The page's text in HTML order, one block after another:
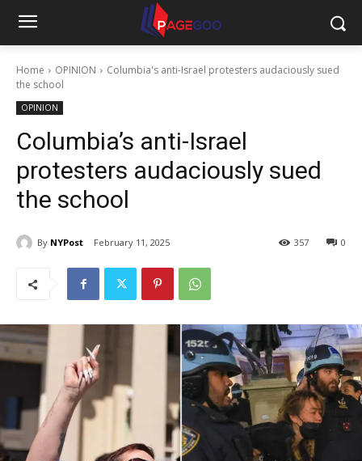
Home OPINION
Columbia's anti-Israel protesters audaciously sued
the school
OPINION
Columbia’s anti-Israel
protesters audaciously sued
the school
By NYPost February 11, 2025 0
357